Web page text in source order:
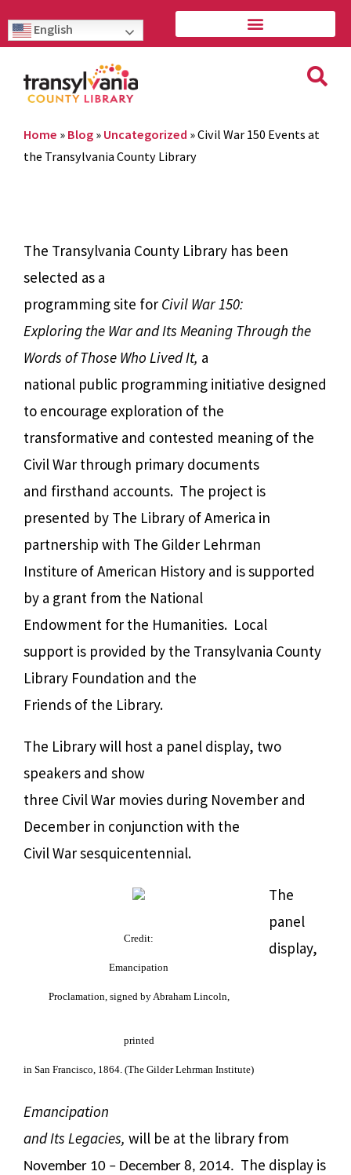
English
Home » Blog » Uncategorized »Civil War 150 Events at
the Transylvania County Library
The Transylvania County Library has been
selected as a
programming site for Civil War 150:
Exploring the War and Its Meaning Through the
Words of Those Who Lived It, a
national public programming initiative designed
to encourage exploration of the
transformative and contested meaning of the
Civil War through primary documents
and firsthand accounts. The project is
presented by The Library of America in
partnership with The Gilder Lehrman
Institure of American History and is supported
by a grant from the National
Endowment for the Humanities. Local
support is provided by the Transylvania County
Library Foundation and the
Friends of the Library.
The Library will host a panel display, two
speakers and show
three Civil War movies during November and
December in conjunction with the
Civil War sesquicentennial.
Credit:
Emancipation
Proclamation, signed by Abraham Lincoln,
printed
in San Francisco, 1864. (The Gilder Lehrman Institute)
The
panel
display,
Emancipation
and Its Legacies, will be at the library from
November 10 – December 8, 2014. The display is